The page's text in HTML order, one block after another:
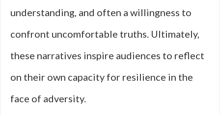
understanding, and often a willingness to
confront uncomfortable truths. Ultimately,
these narratives inspire audiences to reflect
on their own capacity for resilience in the
face of adversity.